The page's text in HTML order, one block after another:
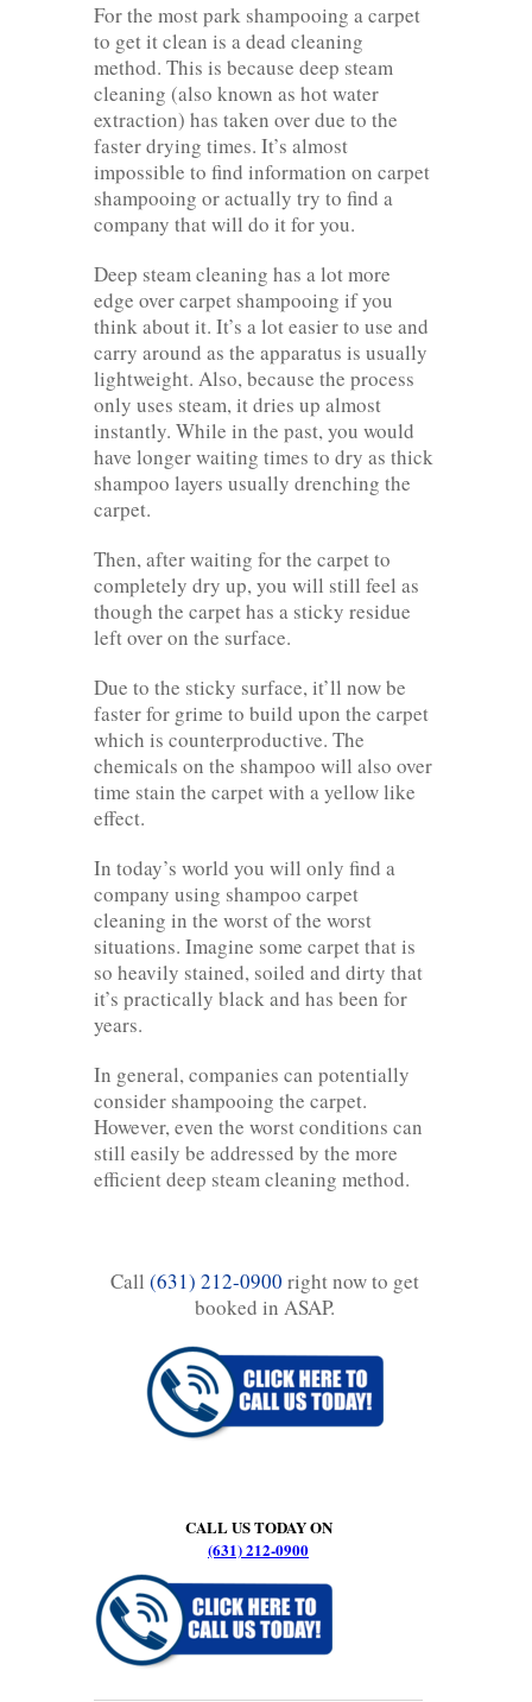
For the most park shampooing a carpet
to get it clean is a dead cleaning
method. This is because deep steam
cleaning (also known as hot water
extraction) has taken over due to the
faster drying times. It’s almost
impossible to find information on carpet
shampooing or actually try to find a
company that will do it for you.
Deep steam cleaning has a lot more
edge over carpet shampooing if you
think about it. It’s a lot easier to use and
carry around as the apparatus is usually
lightweight. Also, because the process
only uses steam, it dries up almost
instantly. While in the past, you would
have longer waiting times to dry as thick
shampoo layers usually drenching the
carpet.
Then, after waiting for the carpet to
completely dry up, you will still feel as
though the carpet has a sticky residue
left over on the surface.
Due to the sticky surface, it’ll now be
faster for grime to build upon the carpet
which is counterproductive. The
chemicals on the shampoo will also over
time stain the carpet with a yellow like
effect.
In today’s world you will only find a
company using shampoo carpet
cleaning in the worst of the worst
situations. Imagine some carpet that is
so heavily stained, soiled and dirty that
it’s practically black and has been for
years.
In general, companies can potentially
consider shampooing the carpet.
However, even the worst conditions can
still easily be addressed by the more
efficient deep steam cleaning method.
Call (631) 212-0900 right now to get
booked in ASAP.
CALL US TODAY ON
(631) 212-0900